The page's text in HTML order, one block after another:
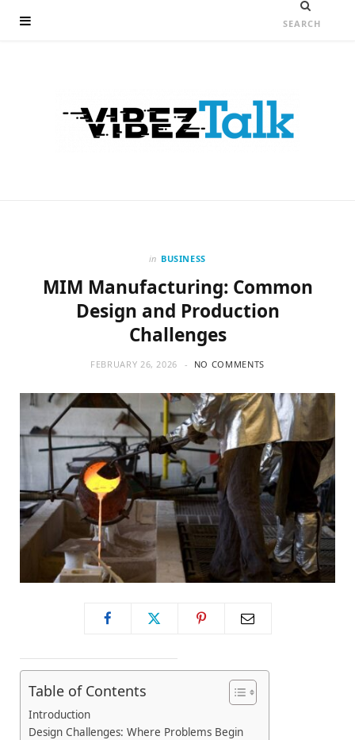
in BUSINESS
MIM Manufacturing: Common
Design and Production
Challenges
FEBRUARY 26, 2026 NO COMMENTS
Table of Contents
Introduction
Design Challenges: Where Problems Begin